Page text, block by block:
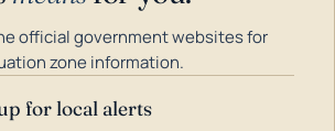
official government websites for
zone information.
for local alerts